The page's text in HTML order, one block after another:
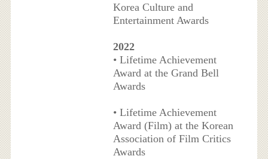
Korea Culture and
Entertainment Awards
2022
• Lifetime Achievement
Award at the Grand Bell
Awards
• Lifetime Achievement
Award (Film) at the Korean
Association of Film Critics
Awards